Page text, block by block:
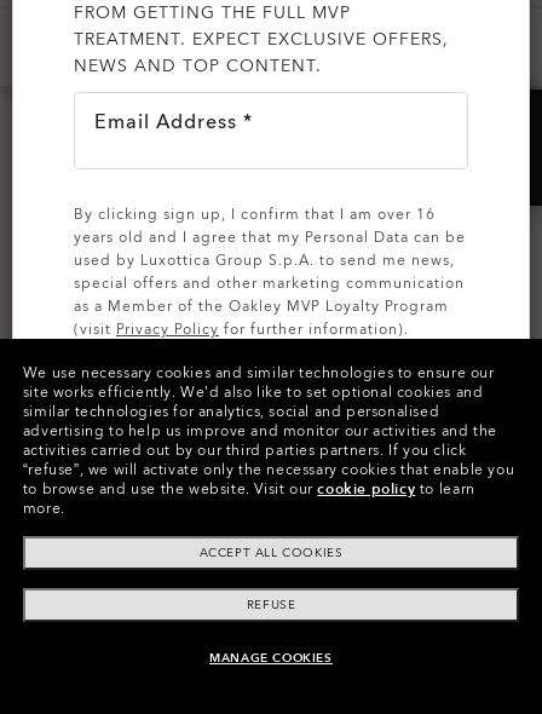
-20% -30% -50% OAKLEY META
AI GLASSES
Oakley Meta HSTN
Transitions®
8 Colors
6 319,00 kr
Prescription Available
HSTN SQ
Prizm™
7 Colors
Prescription Available
We use necessary cookies and similar technologies to ensure our
site works efficiently. We’d also like to set optional cookies and
similar technologies for analytics, social and personalised
advertising to help us improve and monitor our activities and the
activities carried out by our third parties partners. If you click
“refuse”, we will activate only the necessary cookies that enable you
to browse and use the website. Visit ourcookie policy to learn
more.
ACCEPT ALL COOKIES
REFUSE
MANAGE COOKIES
FROM GETTING THE FULL MVP
TREATMENT. EXPECT EXCLUSIVE OFFERS,
NEWS AND TOP CONTENT.
Email Address *
By clicking sign up, I confirm that I am over 16
years old and I agree that my Personal Data can be
used by Luxottica Group S.p.A. to send me news,
special offers and other marketing communication
as a Member of the Oakley MVP Loyalty Program
(visit Privacy Policy for further information).
SIGN UP